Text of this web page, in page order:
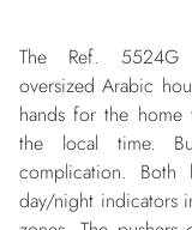
The Ref. 5524G
oversized Arabic
hands for the
the local time.
complication.
day/night indicators